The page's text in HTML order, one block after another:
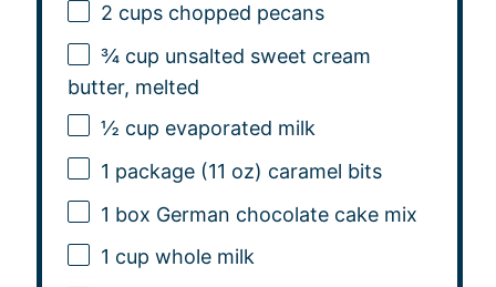
2 cupschopped pecans
¾ cup unsalted sweet cream
butter, melted
½ cup evaporated milk
1 package (11 oz) caramel bits
1 box German chocolate cake mix
1 cup whole milk